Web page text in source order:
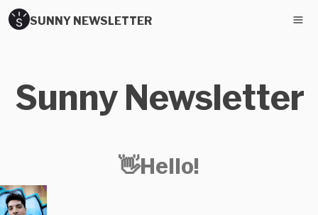
SUNNY NEWSLETTER
Sunny Newsletter
👋Hello!